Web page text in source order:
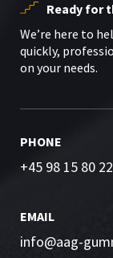
Ready for
We’re here to
quickly,
on your needs.
PHONE
+45 98 15 80 22
EMAIL
info@aag-